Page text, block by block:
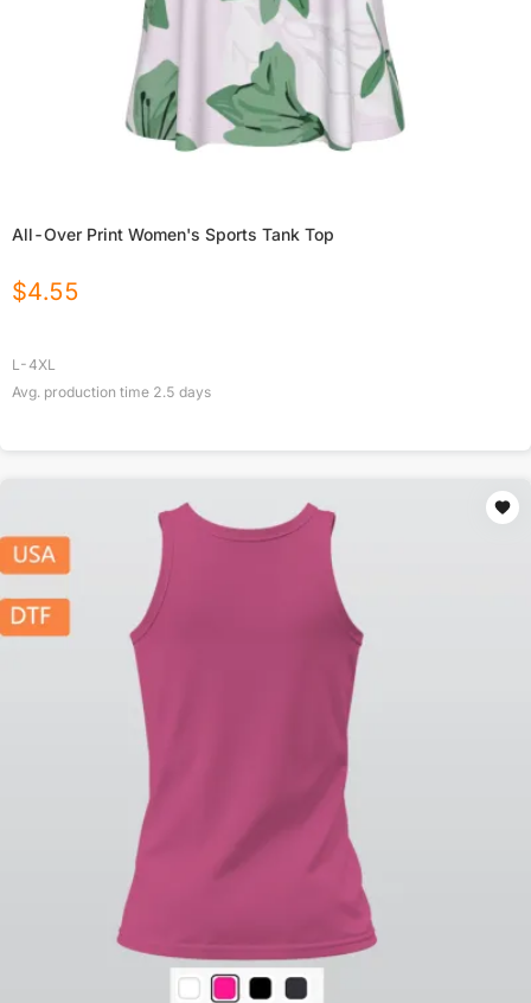
All-Over Print Women's Sports Tank Top
$4.55
L-4XL
Avg. production time 2.5 days